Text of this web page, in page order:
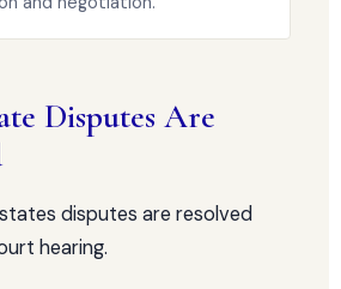
Disputes Are
disputes are resolved
hearing.